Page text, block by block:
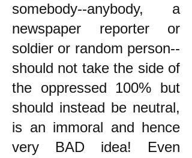
somebody--anybody, a
newspaper reporter or
soldier or random person--
should not take the side of
the oppressed 100% but
should instead be neutral,
is an immoral and hence
very BAD idea! Even